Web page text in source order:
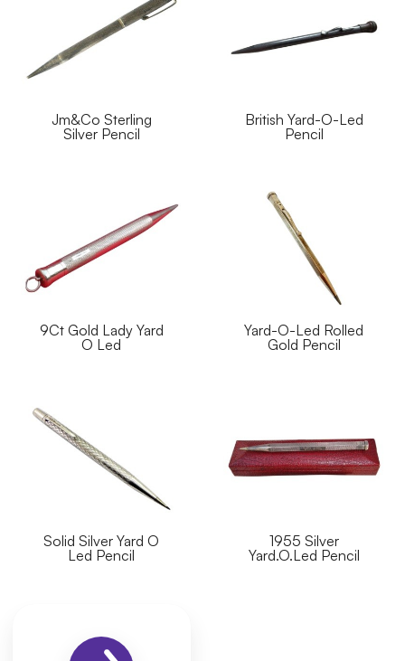
Jm&Co Sterling
Silver Pencil
British Yard-O-Led
Pencil
9Ct Gold Lady Yard
O Led
Yard-O-Led Rolled
Gold Pencil
Solid Silver Yard O
Led Pencil
1955 Silver
Yard.O.Led Pencil